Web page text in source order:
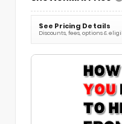
See Pricing Details
Discounts, fees, options &